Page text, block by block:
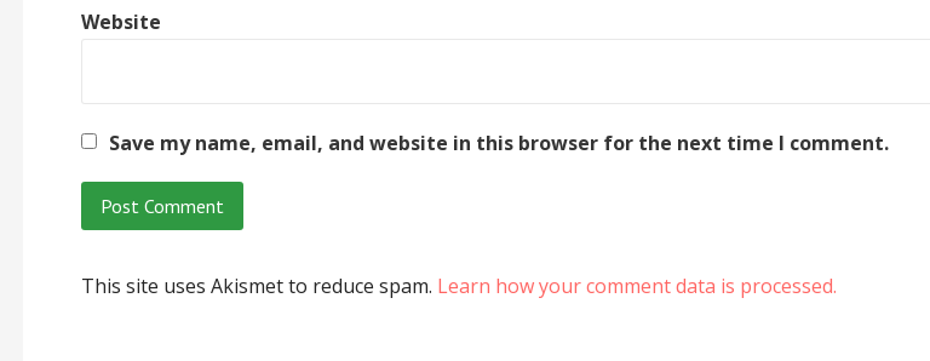
Website
Save my name, email, and website in this browser for the next time I comment.
This site uses Akismet to reduce spam. Learn how your comment data is processed.